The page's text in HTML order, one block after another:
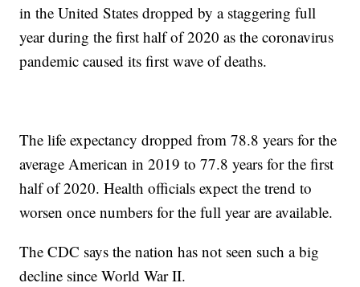
in the United States dropped by a staggering full
year during the first half of 2020 as the coronavirus
pandemic caused its first wave of deaths.
The life expectancy dropped from 78.8 years for the
average American in 2019 to 77.8 years for the first
half of 2020. Health officials expect the trend to
worsen once numbers for the full year are available.
The CDC says the nation has not seen such a big
decline since World War II.